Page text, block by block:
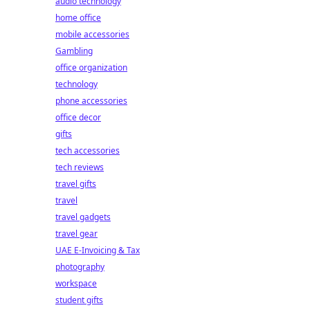
home office
mobile accessories
Gambling
office organization
technology
phone accessories
office decor
gifts
tech accessories
tech reviews
travel gifts
travel
travel gadgets
travel gear
UAE E-Invoicing & Tax
photography
workspace
student gifts